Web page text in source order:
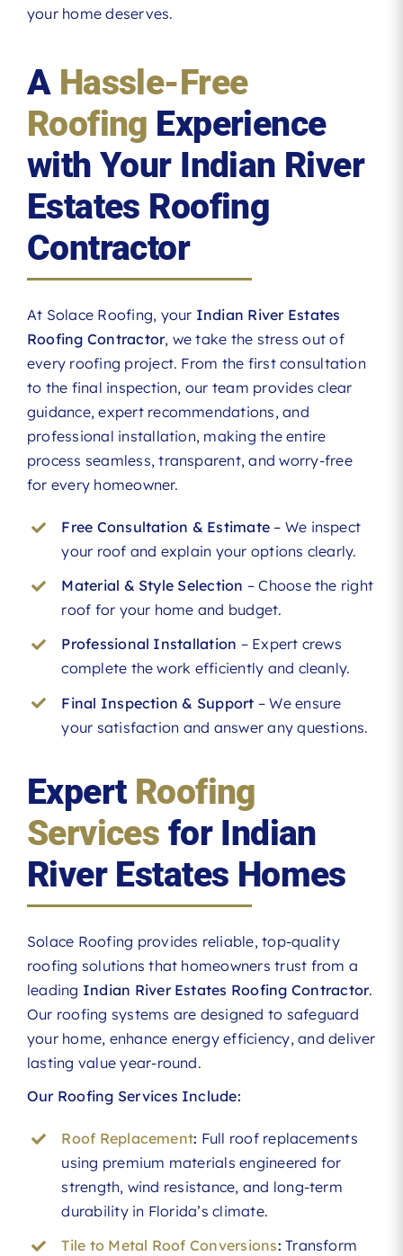
your home deserves.
A Hassle-Free
Roofing Experience
with Your Indian River
Estates Roofing
Contractor
At Solace Roofing, your Indian River Estates
Roofing Contractor, we take the stress out of
every roofing project. From the first consultation
to the final inspection, our team provides clear
guidance, expert recommendations, and
professional installation, making the entire
process seamless, transparent, and worry-free
for every homeowner.
Free Consultation & Estimate – We inspect
your roof and explain your options clearly.
Material & Style Selection – Choose the right
roof for your home and budget.
Professional Installation – Expert crews
complete the work efficiently and cleanly.
Final Inspection & Support – We ensure
your satisfaction and answer any questions.
Expert Roofing
Services for Indian
River Estates Homes
Solace Roofing provides reliable, top-quality
roofing solutions that homeowners trust from a
leading Indian River Estates Roofing Contractor.
Our roofing systems are designed to safeguard
your home, enhance energy efficiency, and deliver
lasting value year-round.
Our Roofing Services Include:
Roof Replacement: Full roof replacements
using premium materials engineered for
strength, wind resistance, and long-term
durability in Florida’s climate.
Tile to Metal Roof Conversions: Transform